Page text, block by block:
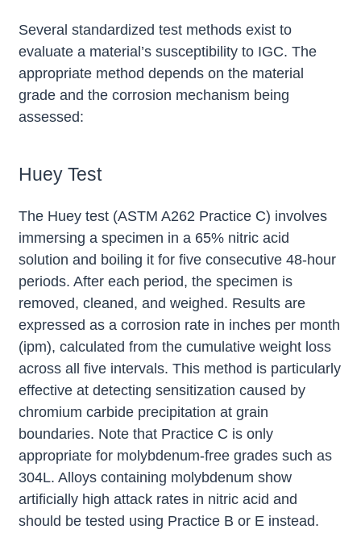
Several standardized test methods exist to
evaluate a material’s susceptibility to IGC. The
appropriate method depends on the material
grade and the corrosion mechanism being
assessed:
Huey Test
The Huey test (ASTM A262 Practice C) involves
immersing a specimen in a 65% nitric acid
solution and boiling it for five consecutive 48-hour
periods. After each period, the specimen is
removed, cleaned, and weighed. Results are
expressed as a corrosion rate in inches per month
(ipm), calculated from the cumulative weight loss
across all five intervals. This method is particularly
effective at detecting sensitization caused by
chromium carbide precipitation at grain
boundaries. Note that Practice C is only
appropriate for molybdenum-free grades such as
304L. Alloys containing molybdenum show
artificially high attack rates in nitric acid and
should be tested using Practice B or E instead.